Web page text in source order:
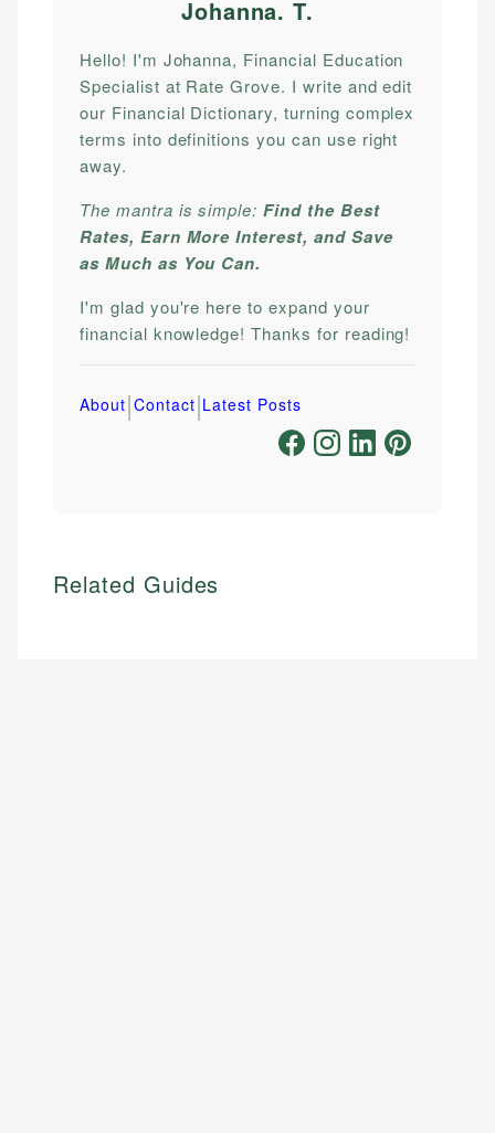
Johanna. T.
Hello! I'm Johanna, Financial Education
Specialist at Rate Grove. I write and edit
our Financial Dictionary, turning complex
terms into definitions you can use right
away.
The mantra is simple:Find the Best
Rates, Earn More Interest, and Save
as Much as You Can.
I'm glad you're here to expand your
financial knowledge! Thanks for reading!
About|Contact|Latest Posts
Related Guides